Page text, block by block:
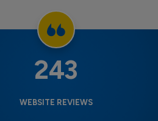
243
WEBSITE REVIEWS